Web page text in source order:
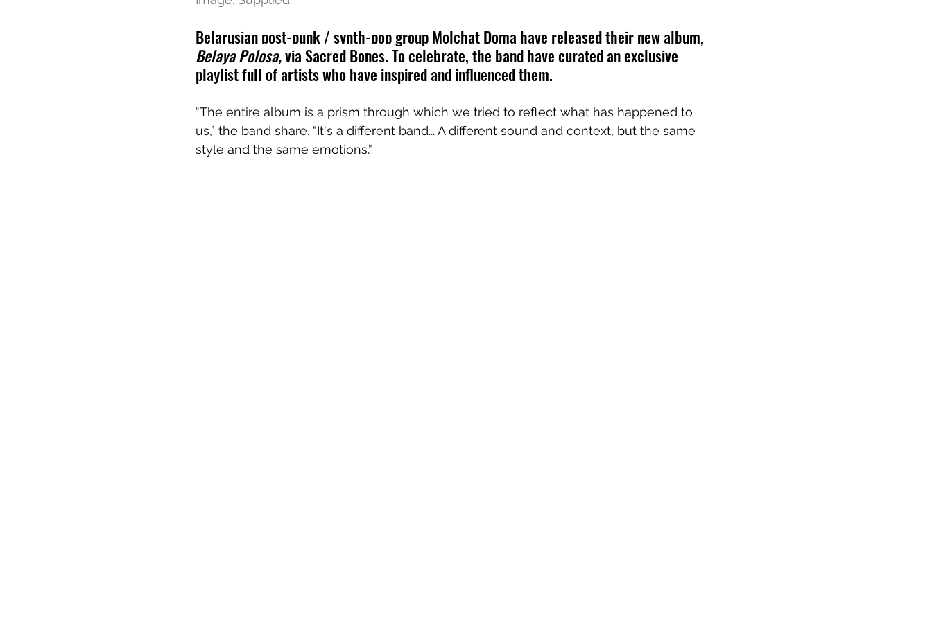
Belarusian post-punk / synth-pop group Molchat Doma have released their new album,
Belaya Polosa, via Sacred Bones. To celebrate, the band have curated an exclusive
playlist full of artists who have inspired and influenced them.
“The entire album is a prism through which we tried to reflect what has happened to
us,” the band share. “It's a different band... A different sound and context, but the same
style and the same emotions.”